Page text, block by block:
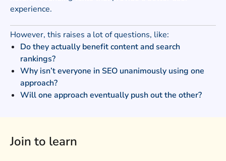
experience.
However, this raises a lot of questions, like:
Do they actually benefit content and search
rankings?
Why isn’t everyone in SEO unanimously using one
approach?
Will one approach eventually push out the other?
Join to learn